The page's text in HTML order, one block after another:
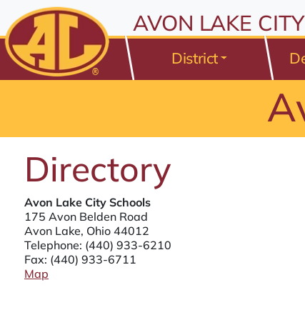
All resources are available at the District Office, 175
Skip to Content
ENTER
Skip to Menu
⤶ENTER
Skip to Footer
⤶ENTER
AVON LAKE
District
Directory
Avon Lake City Schools
175 Avon Belden Road
Avon Lake, Ohio 44012
Telephone: (440) 933-6210
Fax: (440) 933-6711
Map